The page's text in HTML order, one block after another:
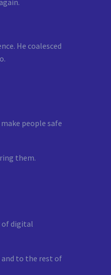
He coalesced
people safe
them.
of digital
and to the rest of